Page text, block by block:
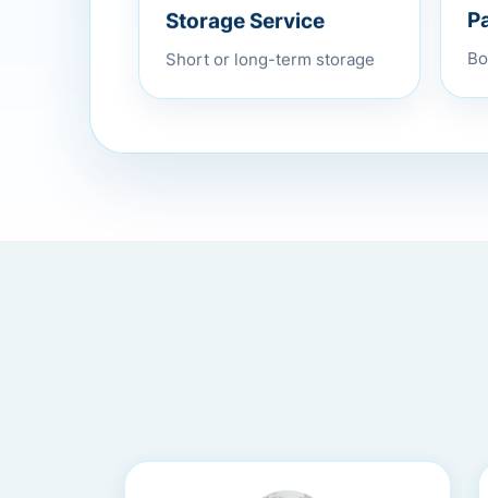
Storage Service
Short or long-term storage